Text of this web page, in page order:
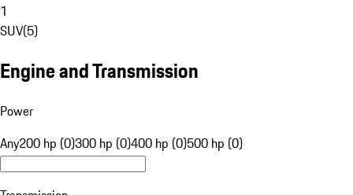
1
SUV(5)
Engine and Transmission
Power
Any200 hp (0)300 hp (0)400 hp (0)500 hp (0)